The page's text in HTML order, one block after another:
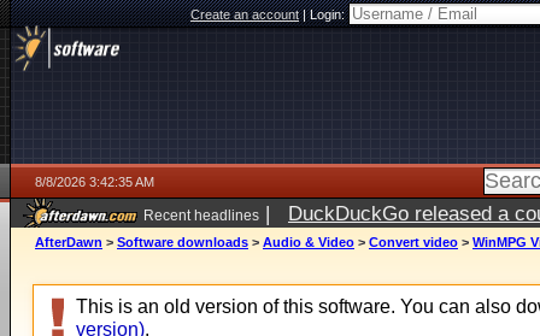
Create an account|Login:
8/8/2026 3:42:35 AM
Recent headlines | DuckDuckGo released a
AfterDawn > Software downloads > Audio & Video > Convert video > WinMPG
This is an old version of this software. You can also
version).